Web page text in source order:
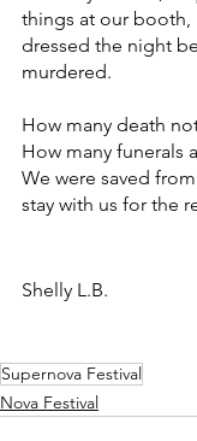
things at our booth,
dressed the night
murdered.
How many death
How many funerals
We were saved
stay with us for the
Shelly L.B.
Supernova Festival
Nova Festival